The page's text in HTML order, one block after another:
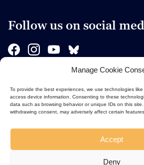
Manage Cookie
To provide the best experiences, we use technologies
access device information. Consenting to these
data such as browsing behavior or unique IDs on this
withdrawing consent, may adversely affect certain
Accept
Deny
Follow us on social